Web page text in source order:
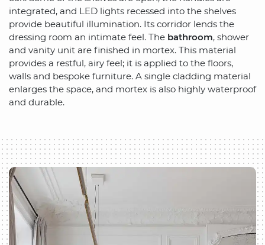
integrated, and LED lights recessed into the shelves
provide beautiful illumination. Its corridor lends the
dressing room an intimate feel. The bathroom, shower
and vanity unit are finished in mortex. This material
provides a restful, airy feel; it is applied to the floors,
walls and bespoke furniture. A single cladding material
enlarges the space, and mortex is also highly waterproof
and durable.